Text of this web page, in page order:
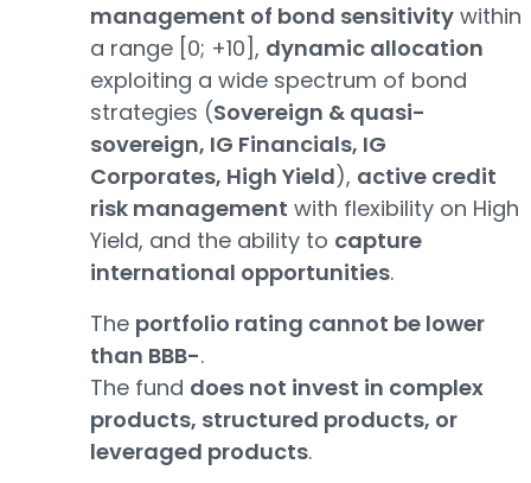
management of bond sensitivity within
a range [0; +10], dynamic allocation
exploiting a wide spectrum of bond
strategies (Sovereign & quasi-
sovereign, IG Financials, IG
Corporates, High Yield), active credit
risk management with flexibility on High
Yield, and the ability to capture
international opportunities.
The portfolio rating cannot be lower
than BBB-.
The fund does not invest in complex
products, structured products, or
leveraged products.